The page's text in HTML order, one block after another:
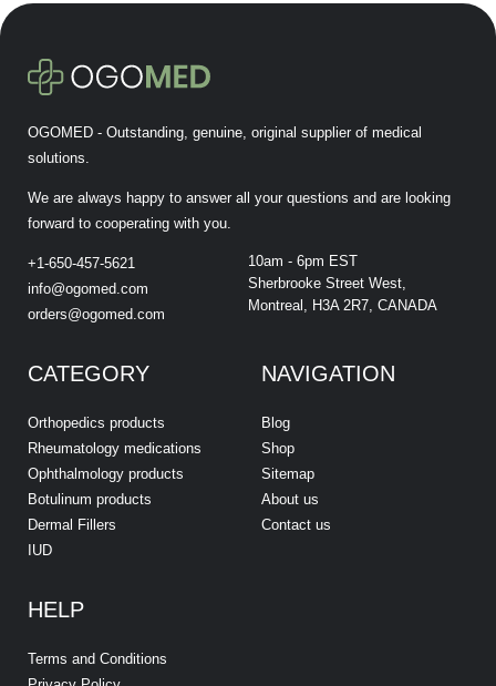
OGOMED - Outstanding, genuine, original supplier of medical
solutions.
We are always happy to answer all your questions and are looking
forward to cooperating with you.
+1-650-457-5621
info@ogomed.com
orders@ogomed.com
10am - 6pm EST
Sherbrooke Street West,
Montreal, H3A 2R7, CANADA
CATEGORY
Orthopedics products
Rheumatology medications
Ophthalmology products
Botulinum products
Dermal Fillers
IUD
NAVIGATION
Blog
Shop
Sitemap
About us
Contact us
HELP
Terms and Conditions